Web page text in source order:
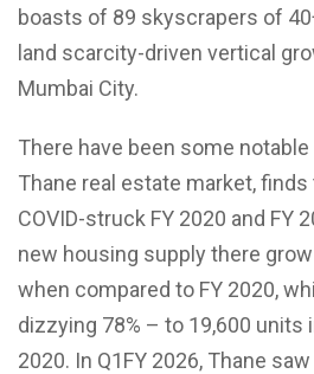
boasts of 89 skyscrapers of
land scarcity-driven vertical
Mumbai City.
There have been some
Thane real estate market,
COVID-struck FY 2020 and FY
new housing supply there
when compared to FY 2020,
dizzying 78% – to 19,600 units
2020. In Q1FY 2026, Thane